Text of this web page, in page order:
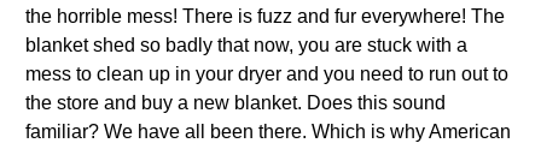
the horrible mess! There is fuzz and fur everywhere! The
blanket shed so badly that now, you are stuck with a
mess to clean up in your dryer and you need to run out to
the store and buy a new blanket. Does this sound
familiar? We have all been there. Which is why American